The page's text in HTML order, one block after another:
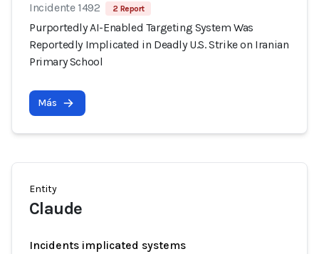
Incidente 1492 2 Report
Purportedly AI-Enabled Targeting System Was
Reportedly Implicated in Deadly U.S. Strike on Iranian
Primary School
Más
Entity
Claude
Incidents implicated systems